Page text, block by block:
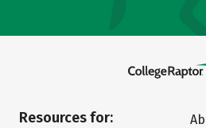
Resources for: